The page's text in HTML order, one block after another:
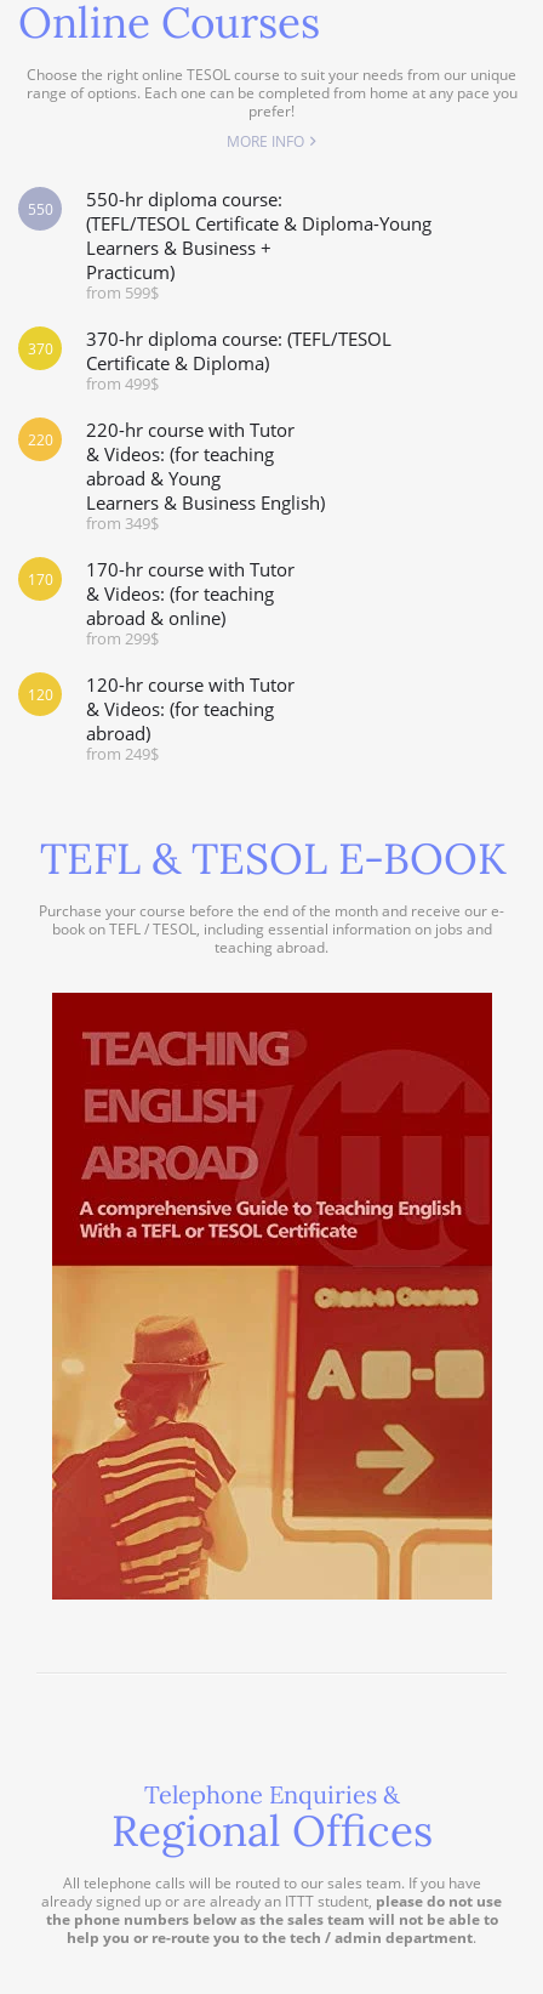
Online Courses
Choose the right online TESOL course to suit your needs from our unique
range of options. Each one can be completed from home at any pace you
prefer!
MORE INFO
550-hr diploma course:
(TEFL/TESOL Certificate & Diploma-Young
Learners & Business +
Practicum)
from 599$
550
370-hr diploma course: (TEFL/TESOL
Certificate & Diploma)
from 499$
370
220-hr course with Tutor
& Videos: (for teaching
abroad & Young
Learners & Business English)
from 349$
220
170-hr course with Tutor
& Videos: (for teaching
abroad & online)
from 299$
170
120-hr course with Tutor
& Videos: (for teaching
abroad)
from 249$
120
TEFL & TESOL E-BOOK
Purchase your course before the end of the month and receive our e-
book on TEFL / TESOL, including essential information on jobs and
teaching abroad.
Telephone Enquiries &
Regional Offices
All telephone calls will be routed to our sales team. If you have
already signed up or are already an ITTT student, please do not use
the phone numbers below as the sales team will not be able to
help you or re-route you to the tech / admin department.